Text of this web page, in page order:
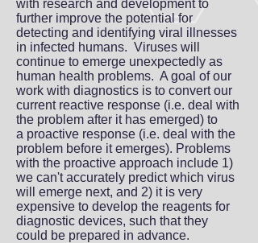
with research and development to
further improve the potential for
detecting and identifying viral illnesses
in infected humans. Viruses will
continue to emerge unexpectedly as
human health problems. A goal of our
work with diagnostics is to convert our
current reactive response (i.e. deal with
the problem after it has emerged) to
a proactive response (i.e. deal with the
problem before it emerges). Problems
with the proactive approach include 1)
we can't accurately predict which virus
will emerge next, and 2) it is very
expensive to develop the reagents for
diagnostic devices, such that they
could be prepared in advance.